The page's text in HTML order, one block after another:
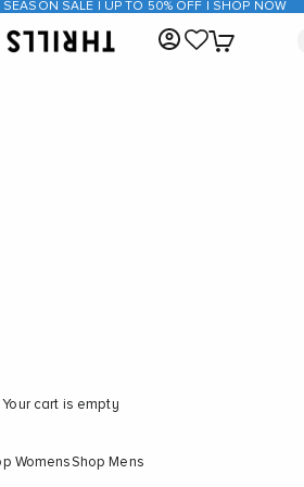
SEASON SALE | UP TO 50% OFF | SHOP NOW
THRILLS CO Open account page
Open cart
Your cart is empty
WomensShop Mens